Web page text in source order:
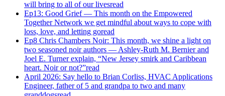
will bring to all of our livesread
Ep13: Good Grief — This month on the Empowered
Together Network we get mindful about ways to cope with
loss, love, and letting goread
Ep8 Chris Chambers Noir: This month, we shine a light on
two seasoned noir authors — Ashley-Ruth M. Bernier and
Joel E. Turner explain, “New Jersey smirk and Caribbean
heart. Noir or not?”read
April 2026: Say hello to Brian Corliss, HVAC Applications
Engineer, father of 5 and grandpa to two and many